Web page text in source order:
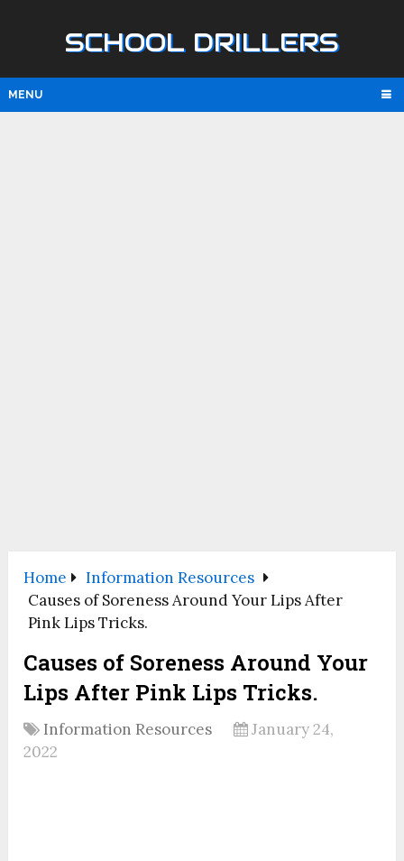
SCHOOL DRILLERS
MENU
Home
Information Resources
Causes of Soreness Around Your Lips After
Pink Lips Tricks.
Causes of Soreness Around Your
Lips After Pink Lips Tricks.
Information Resources
January 24,
2022